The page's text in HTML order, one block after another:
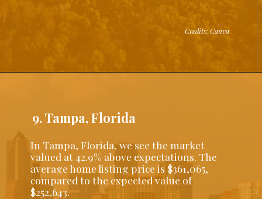
Credits: Canva
9. Tampa, Florida
In Tampa, Florida, we see the market
valued at 42.9% above expectations. The
average home listing price is $361,065,
compared to the expected value of
$252,643.